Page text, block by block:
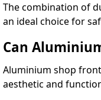
The combination of
an ideal choice for
Can
Aluminium shop
aesthetic and